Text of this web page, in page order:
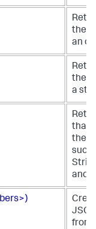
the
an
the
a
that
the
such
and
from